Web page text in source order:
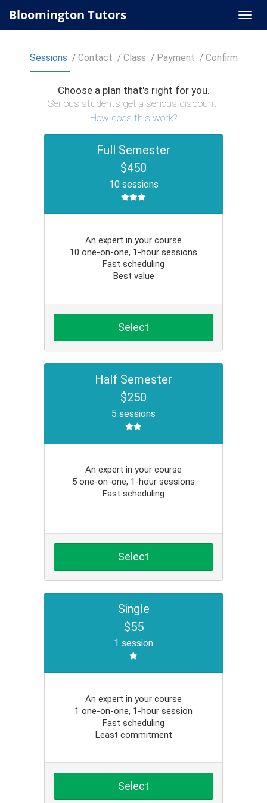
Bloomington Tutors
Sessions Contact Class Payment Confirm
Choose a plan that's right for you.
Serious students get a serious discount.
How does this work?
Full Semester
$450
10 sessions
An expert in your course
10 one-on-one, 1-hour sessions
Fast scheduling
Best value
Select
Half Semester
$250
5 sessions
An expert in your course
5 one-on-one, 1-hour sessions
Fast scheduling
Select
Single
$55
1 session
An expert in your course
1 one-on-one, 1-hour session
Fast scheduling
Least commitment
Select